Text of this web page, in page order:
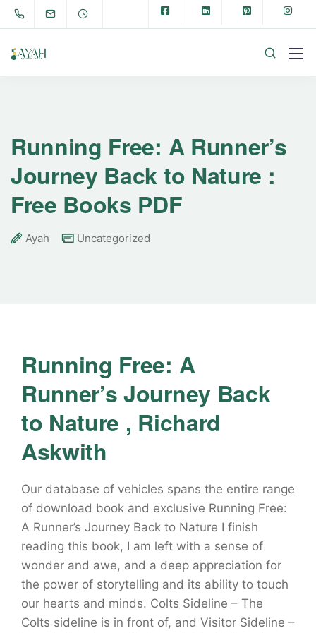
Running Free: A Runner’s
Journey Back to Nature :
Free Books PDF
Ayah Uncategorized
Running Free: A
Runner’s Journey Back
to Nature , Richard
Askwith
Our database of vehicles spans the entire range
of download book and exclusive Running Free:
A Runner’s Journey Back to Nature I finish
reading this book, I am left with a sense of
wonder and awe, and a deep appreciation for
the power of storytelling and its ability to touch
our hearts and minds. Colts Sideline – The
Colts sideline is in front of, and Visitor Sideline –